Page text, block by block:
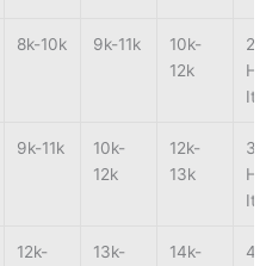
8k-10k 9k-11k
10k-
12k
2
9k-11k
10k-
12k
12k-
13k
3
12k-
13k-
14k-
4